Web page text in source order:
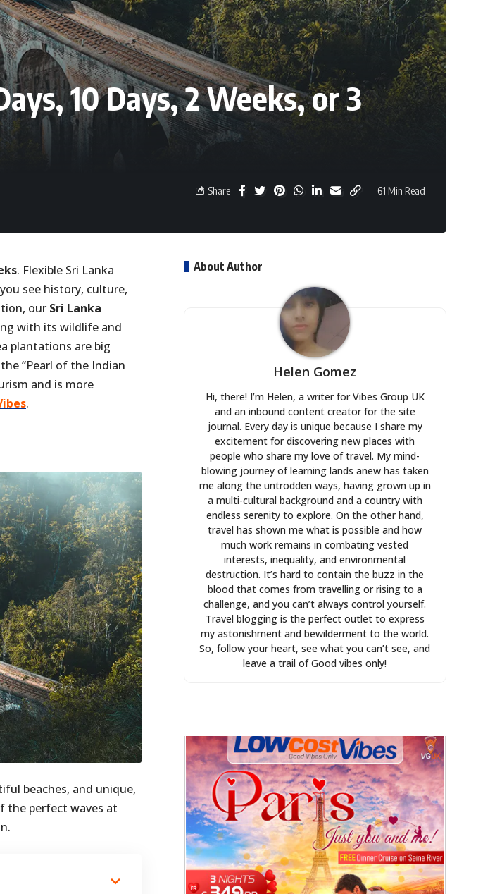
10 Days, 2 Weeks, or 3
Share 61 Min Read
. Flexible Sri Lanka
see history, culture,
our Sri Lanka
with its wildlife and
plantations are big
“Pearl of the Indian
and is more
.
beaches, and unique,
the perfect waves at
About Author
Helen Gomez
Hi, there! I’m Helen, a writer for Vibes Group UK
and an inbound content creator for the site
journal. Every day is unique because I share my
excitement for discovering new places with
people who share my love of travel. My mind-
blowing journey of learning lands anew has taken
me along the untrodden ways, having grown up in
a multi-cultural background and a country with
endless serenity to explore. On the other hand,
travel has shown me what is possible and how
much work remains in combating vested
interests, inequality, and environmental
destruction. It’s hard to contain the buzz in the
blood that comes from travelling or rising to a
challenge, and you can’t always control yourself.
Travel blogging is the perfect outlet to express
my astonishment and bewilderment to the world.
So, follow your heart, see what you can’t see, and
leave a trail of Good vibes only!